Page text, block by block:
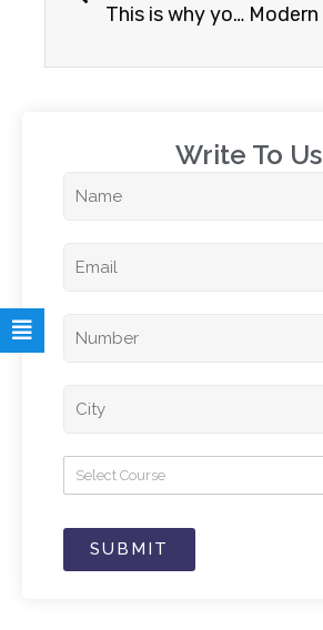
This is why you should study abroad
Write To Us​
Select Course
SUBMIT